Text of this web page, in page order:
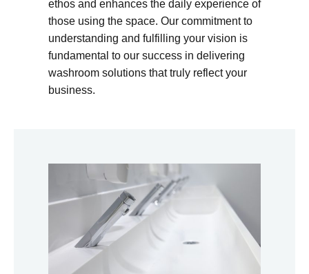
ethos and enhances the daily experience of
those using the space. Our commitment to
understanding and fulfilling your vision is
fundamental to our success in delivering
washroom solutions that truly reflect your
business.